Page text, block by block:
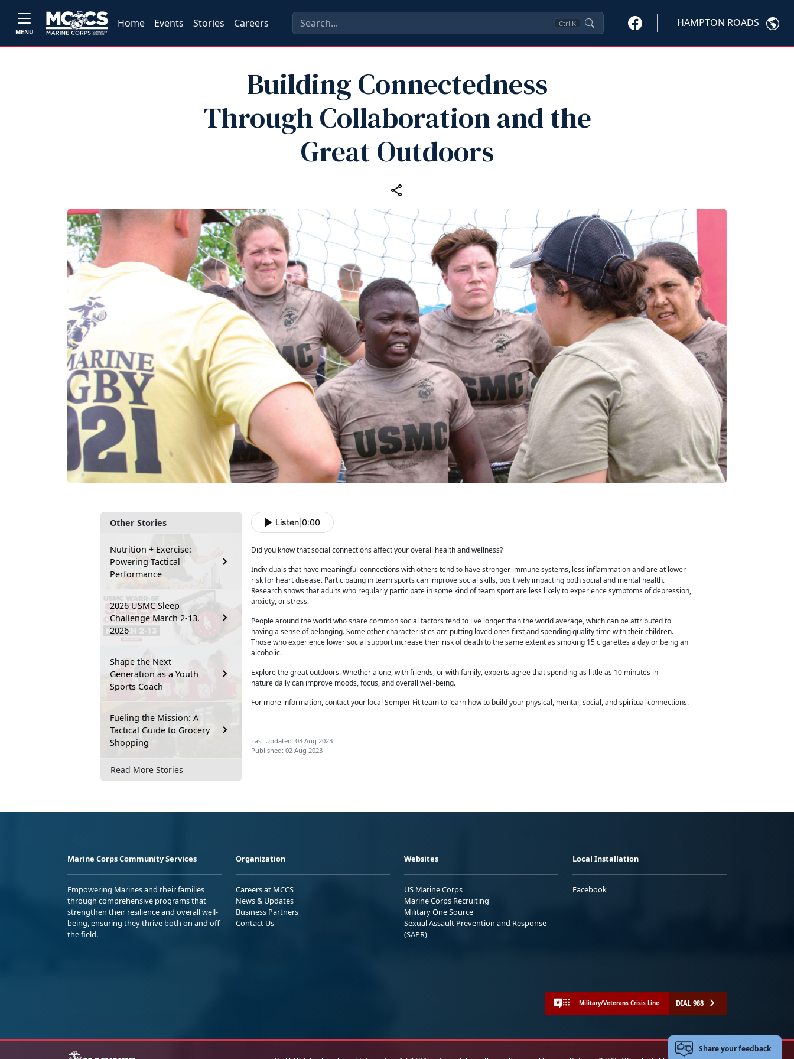
MENU
Home Events Stories Careers Ctrl K HAMPTON ROADS
Building Connectedness
Through Collaboration and the
Great Outdoors
Other Stories
Nutrition + Exercise:
Powering Tactical
Performance
2026 USMC Sleep
Challenge March 2-13,
2026
Shape the Next
Generation as a Youth
Sports Coach
Fueling the Mission: A
Tactical Guide to Grocery
Shopping
Read More Stories
Listen 0:00
Did you know that social connections affect your overall health and wellness?
Individuals that have meaningful connections with others tend to have stronger immune systems, less inflammation andare at lower
risk for heart disease. Participating in team sports can improve social skills, positively impacting both social and mental health.
Research shows that adults who regularly participate in some kind of team sport are less likely to experience symptoms of depression,
anxiety, or stress.
People around the world who share common social factors tend to live longer than the worldaverage, which can be attributed to
having a sense of belonging. Some other characteristics are putting loved ones first and spending quality time with their children.
Those who experience lower social support increase their risk of death to the same extent as smoking 15 cigarettes a day or being an
alcoholic.
Explore the great outdoors. Whetheralone, with friends, or with family, experts agree that spending as little as 10 minutes in
nature daily can improve moods, focus, and overall well-being.
For more information, contact your local Semper Fit team to learn how to build your physical, mental, social, and spiritual connections.
Last Updated: 03 Aug 2023
Published: 02 Aug 2023
Marine Corps Community Services
Empowering Marines and their families
through comprehensive programs that
strengthen their resilience and overall well-
being, ensuring they thrive both on and off
the field.
Organization
Careers at MCCS
News & Updates
Business Partners
Contact Us
Websites
US Marine Corps
Marine Corps Recruiting
Military One Source
Sexual Assault Prevention and Response
(SAPR)
Local Installation
Facebook
Military/Veterans Crisis Line DIAL 988
Share your feedback